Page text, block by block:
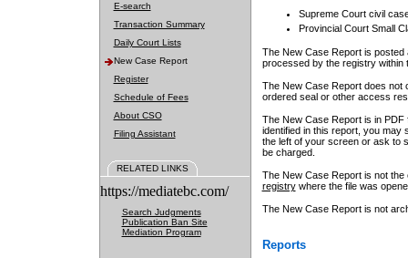
E-search
Transaction Summary
Daily Court Lists
New Case Report
Register
Schedule of Fees
About CSO
Filing Assistant
RELATED LINKS
https://mediatebc.com/
Search Judgments
Publication Ban Site
Mediation Program
Supreme Court civil
Provincial Court Small
The New Case Report is posted
processed by the registry within
The New Case Report does not
ordered seal or other access
The New Case Report is in
identified in this report, you may
the left of your screen or ask to
be charged.
The New Case Report is not
registrywhere the file was
The New Case Report is not
Reports